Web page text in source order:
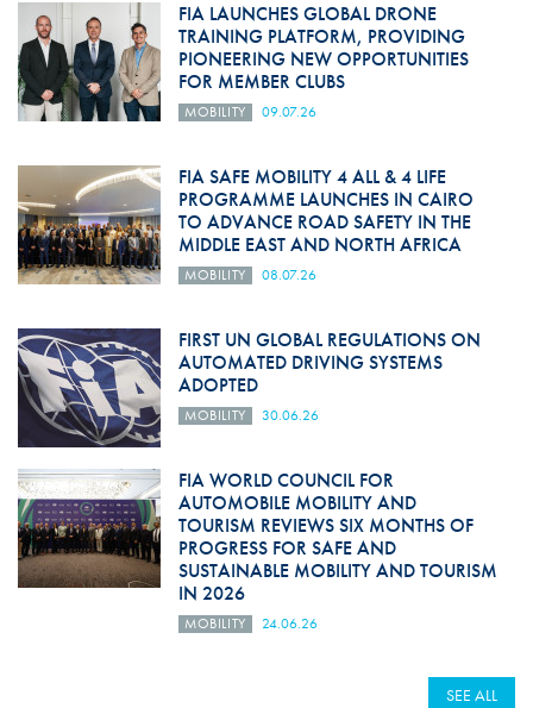
FIA LAUNCHES GLOBAL DRONE
TRAINING PLATFORM, PROVIDING
PIONEERING NEW OPPORTUNITIES
FOR MEMBER CLUBS
MOBILITY 09.07.26
FIA SAFE MOBILITY 4 ALL & 4 LIFE
PROGRAMME LAUNCHES IN CAIRO
TO ADVANCE ROAD SAFETY IN THE
MIDDLE EAST AND NORTH AFRICA
MOBILITY 08.07.26
FIRST UN GLOBAL REGULATIONS ON
AUTOMATED DRIVING SYSTEMS
ADOPTED
MOBILITY 30.06.26
FIA WORLD COUNCIL FOR
AUTOMOBILE MOBILITY AND
TOURISM REVIEWS SIX MONTHS OF
PROGRESS FOR SAFE AND
SUSTAINABLE MOBILITY AND TOURISM
IN 2026
MOBILITY 24.06.26
SEE ALL